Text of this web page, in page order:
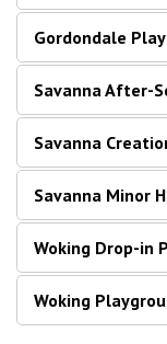
Gordondale
Savanna After-
Savanna
Savanna Minor
Woking Drop-in
Woking